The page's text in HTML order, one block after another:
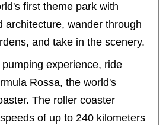
first theme park with
architecture, wander through
and take in the scenery.
experience, ride
Rossa, the world's
The roller coaster
of up to 240 kilometers